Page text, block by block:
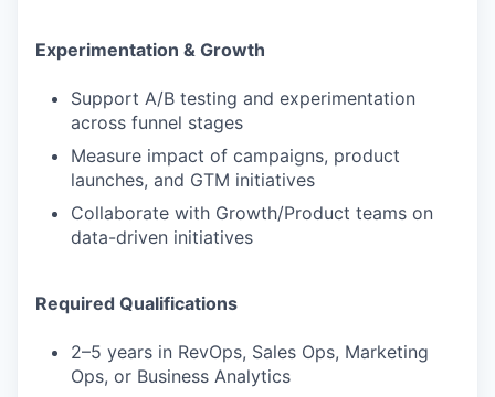
SECTORS
Experimentation & Growth
Support A/B testing and experimentation
across funnel stages
Measure impact of campaigns, product
launches, and GTM initiatives
Collaborate with Growth/Product teams on
data-driven initiatives
Required Qualifications
2–5 years in RevOps, Sales Ops, Marketing
Ops, or Business Analytics